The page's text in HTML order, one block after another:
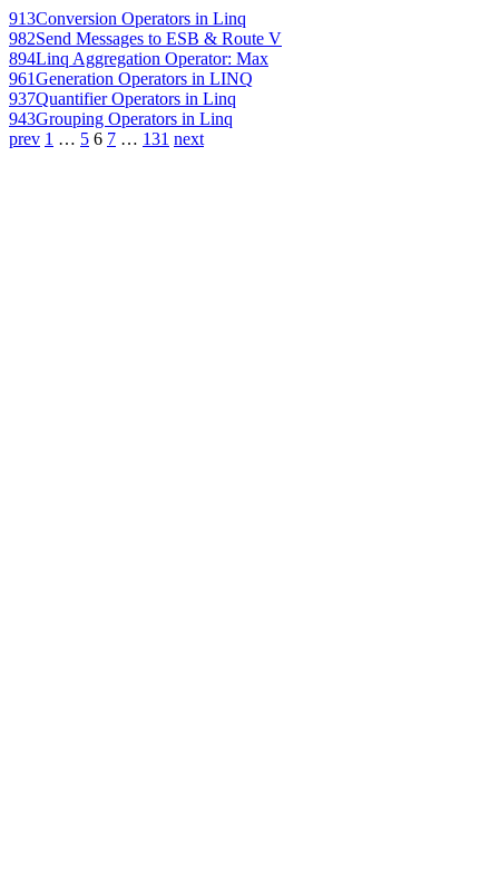
913Conversion Operators in Linq
982Send Messages to ESB & Route V
894Linq Aggregation Operator: Max
961Generation Operators in LINQ
937Quantifier Operators in Linq
943Grouping Operators in Linq
prev 1 … 5 6 7 … 131 next